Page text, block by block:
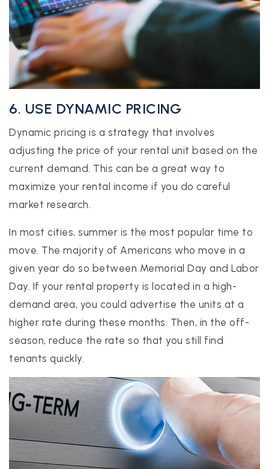
6. USE DYNAMIC PRICING
Dynamic pricing is a strategy that involves
adjusting the price of your rental unit based on the
current demand. This can be a great way to
maximize your rental income if you do careful
market research.
In most cities, summer is the most popular time to
move. The majority of Americans who move in a
given year do so between Memorial Day and Labor
Day. If your rental property is located in a high-
demand area, you could advertise the units at a
higher rate during these months. Then, in the off-
season, reduce the rate so that you still find
tenants quickly.